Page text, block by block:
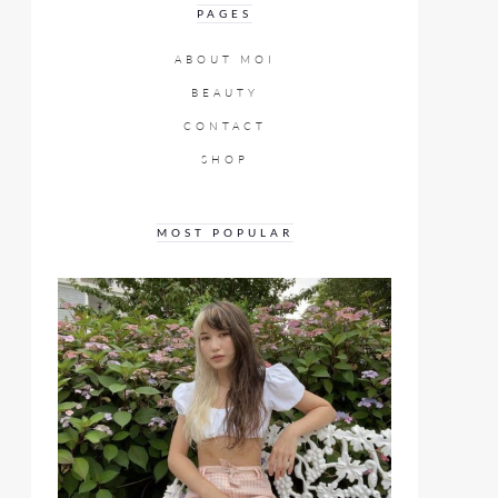
PAGES
ABOUT MOI
BEAUTY
CONTACT
SHOP
MOST POPULAR